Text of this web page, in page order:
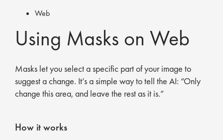
Web
Using Masks on Web
Masks let you select a specific part of your image to
suggest a change. It’s a simple way to tell the AI: “Only
change this area, and leave the rest as it is.”
How it works